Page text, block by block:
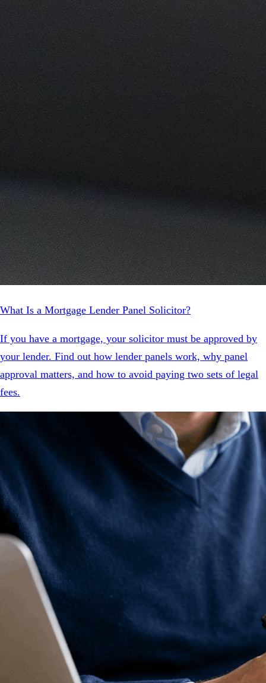
What Is a Mortgage Lender Panel Solicitor?
If you have a mortgage, your solicitor must be approved by
your lender. Find out how lender panels work, why panel
approval matters, and how to avoid paying two sets of legal
fees.